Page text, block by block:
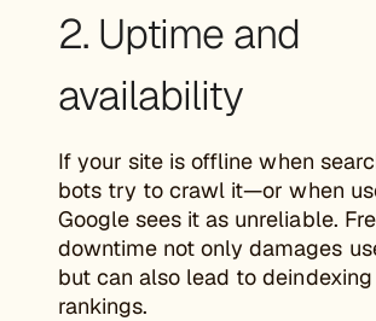
2. Uptime and
availability
If your site is offline when
bots try to crawl it—or when
Google sees it as unreliable.
downtime not only damages
but can also lead to
rankings.